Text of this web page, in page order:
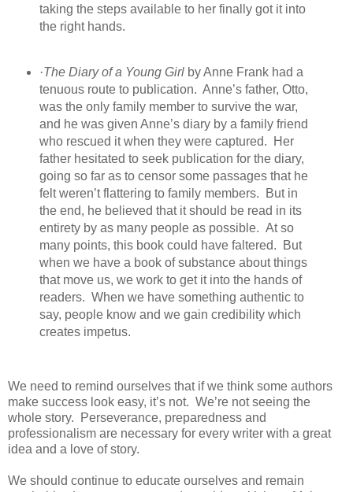
taking the steps available to her finally got it into
the right hands.
·The Diary of a Young Girlby Anne Frank had a
tenuous route to publication. Anne’s father, Otto,
was the only family member to survive the war,
and he was given Anne’s diary by a family friend
who rescued it when they were captured.
Her
father hesitated to seek publication for the diary,
going so far as to censor some passages that he
felt weren’t flattering to family members.
But in
the end, he believed that it should be read in its
entirety by as many people as possible. At so
many points, this book could have faltered.
But
when we have a book of substance about things
that move us, we work to get it into the hands of
readers. When we have something authentic to
say, people know and we gain credibility which
creates impetus.
We need to remind ourselves that if we think some authors
make success look easy, it’s not. We’re not seeing the
whole story.
Perseverance, preparedness and
professionalism are necessary for every writer with a great
idea and a love of story.
We should continue to educate ourselves and remain